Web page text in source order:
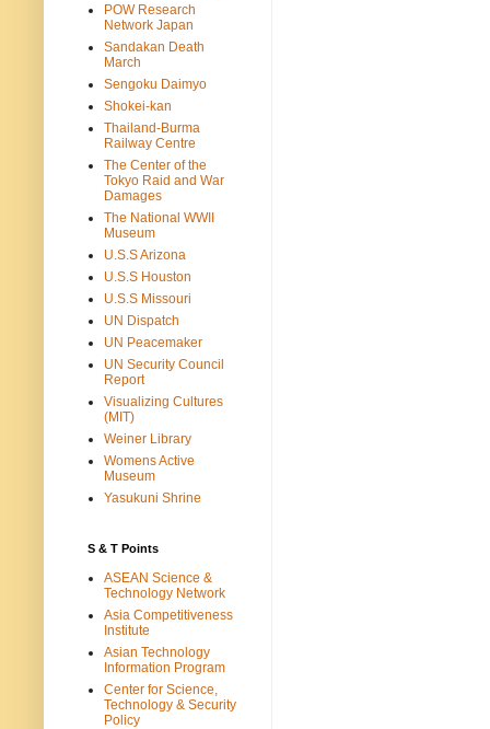
POW Research
Network Japan
Sandakan Death
March
Sengoku Daimyo
Shokei-kan
Thailand-Burma
Railway Centre
The Center of the
Tokyo Raid and War
Damages
The National WWII
Museum
U.S.S Arizona
U.S.S Houston
U.S.S Missouri
UN Dispatch
UN Peacemaker
UN Security Council
Report
Visualizing Cultures
(MIT)
Weiner Library
Womens Active
Museum
Yasukuni Shrine
S & T Points
ASEAN Science &
Technology Network
Asia Competitiveness
Institute
Asian Technology
Information Program
Center for Science,
Technology & Security
Policy